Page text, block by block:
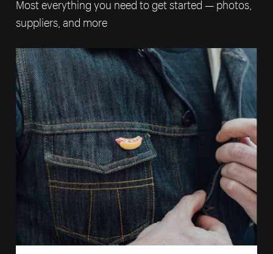
suppliers, and more